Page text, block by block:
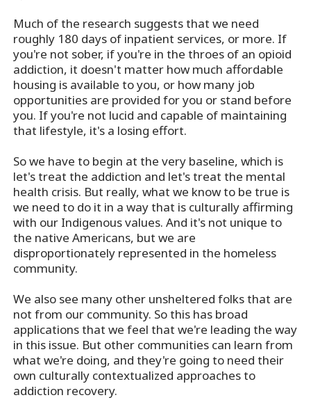
Much of the research suggests that we need
roughly 180 days of inpatient services, or more. If
you're not sober, if you're in the throes of an opioid
addiction, it doesn't matter how much affordable
housing is available to you, or how many job
opportunities are provided for you or stand before
you. If you're not lucid and capable of maintaining
that lifestyle, it's a losing effort.
So we have to begin at the very baseline, which is
let's treat the addiction and let's treat the mental
health crisis. But really, what we know to be true is
we need to do it in a way that is culturally affirming
with our Indigenous values. And it's not unique to
the native Americans, but we are
disproportionately represented in the homeless
community.
We also see many other unsheltered folks that are
not from our community. So this has broad
applications that we feel that we're leading the way
in this issue. But other communities can learn from
what we're doing, and they're going to need their
own culturally contextualized approaches to
addiction recovery.